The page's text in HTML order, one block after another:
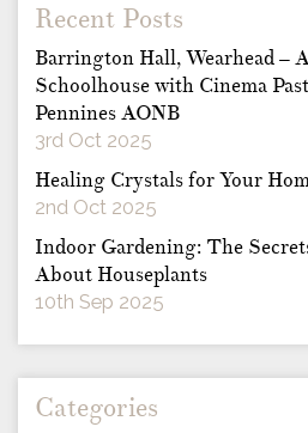
Recent Posts
Barrington Hall, Wearhead –
Schoolhouse with Cinema
Pennines AONB
3rd Oct 2025
Healing Crystals for Your
2nd Oct 2025
Indoor Gardening: The
About Houseplants
10th Sep 2025
Categories